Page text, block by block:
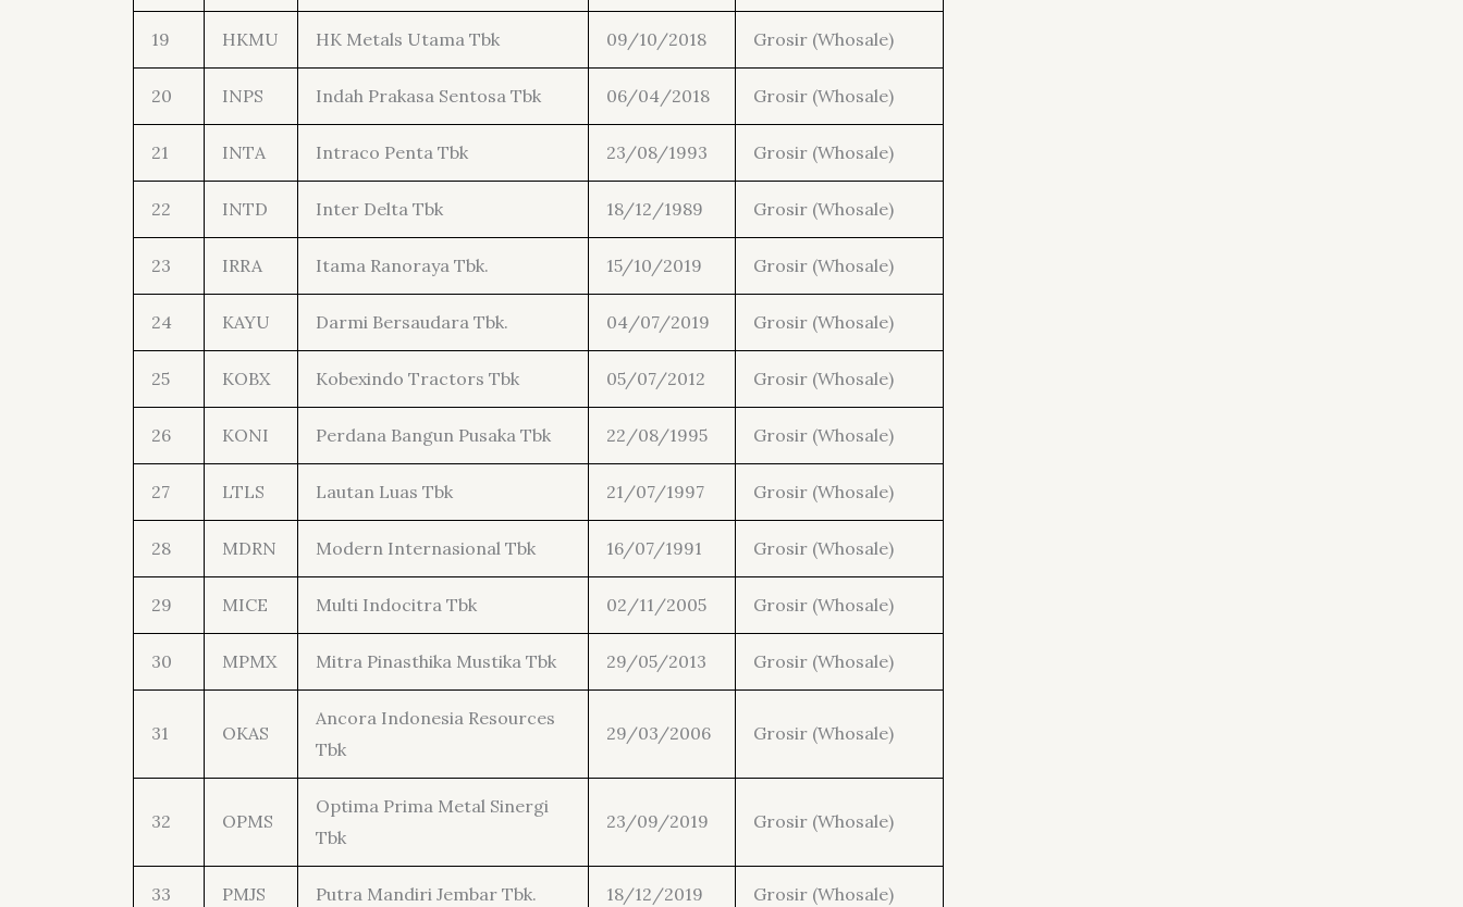
19 HKMU HK Metals Utama Tbk 09/10/2018 Grosir (Whosale)
20 INPS Indah Prakasa Sentosa Tbk 06/04/2018 Grosir (Whosale)
21 INTA Intraco Penta Tbk 23/08/1993 Grosir (Whosale)
22 INTD Inter Delta Tbk 18/12/1989 Grosir (Whosale)
23 IRRA Itama Ranoraya Tbk. 15/10/2019 Grosir (Whosale)
24 KAYU Darmi Bersaudara Tbk. 04/07/2019 Grosir (Whosale)
25 KOBX Kobexindo Tractors Tbk 05/07/2012 Grosir (Whosale)
26 KONI Perdana Bangun Pusaka Tbk 22/08/1995 Grosir (Whosale)
27 LTLS Lautan Luas Tbk 21/07/1997 Grosir (Whosale)
28 MDRN Modern Internasional Tbk 16/07/1991 Grosir (Whosale)
29 MICE Multi Indocitra Tbk 02/11/2005 Grosir (Whosale)
30 MPMX Mitra Pinasthika Mustika Tbk 29/05/2013 Grosir (Whosale)
31 OKAS
Ancora Indonesia Resources
Tbk
29/03/2006 Grosir (Whosale)
32 OPMS
Optima Prima Metal Sinergi
Tbk
23/09/2019 Grosir (Whosale)
33 PMJS Putra Mandiri Jembar Tbk. 18/12/2019 Grosir (Whosale)